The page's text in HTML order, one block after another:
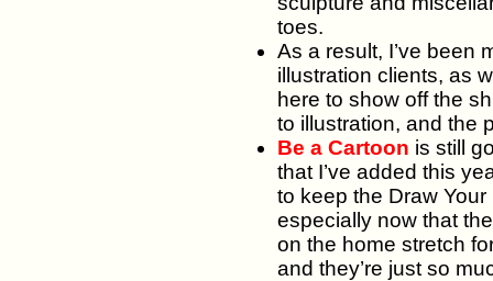
toes.
As a result, I’ve been
illustration clients, as
here to show off the
to illustration, and the
Be a Cartoon is still
that I’ve added this
to keep the Draw
especially now that
on the home stretch
and they’re just so